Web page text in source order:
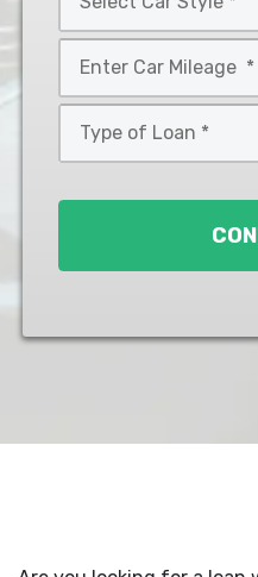
Car
Style
*